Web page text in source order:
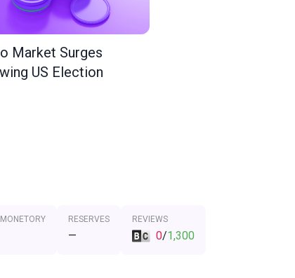
Market Surges
US Election
RESERVES
—
REVIEWS
0/1,300